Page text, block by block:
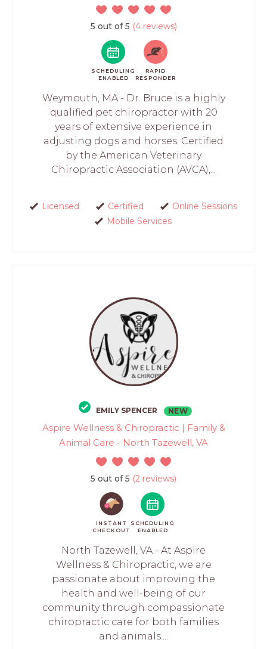
5 out of 5 (4 reviews)
SCHEDULING
ENABLED
RAPID
RESPONDER
Weymouth, MA - Dr. Bruce is a highly
qualified pet chiropractor with 20
years of extensive experience in
adjusting dogs and horses. Certified
by the American Veterinary
Chiropractic Association (AVCA),...
Licensed Certified
Online Sessions
Mobile Services
EMILY SPENCER NEW
Aspire Wellness & Chiropractic | Family &
Animal Care - North Tazewell, VA
5 out of 5 (2 reviews)
INSTANT
CHECKOUT
SCHEDULING
ENABLED
North Tazewell, VA - At Aspire
Wellness & Chiropractic, we are
passionate about improving the
health and well-being of our
community through compassionate
chiropractic care for both families
and animals....